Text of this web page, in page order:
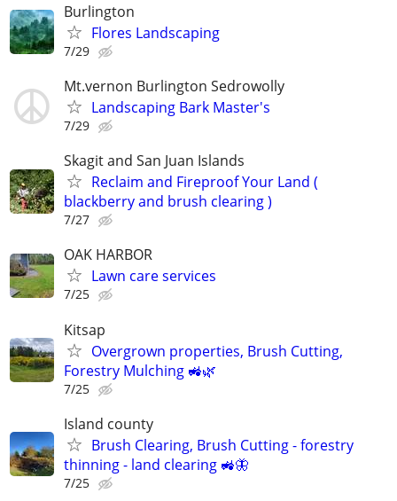
Burlington
Flores Landscaping
7/29
Mt.vernon Burlington Sedrowolly
Landscaping Bark Master's
7/29
Skagit and San Juan Islands
Reclaim and Fireproof Your Land (
blackberry and brush clearing )
7/27
OAK HARBOR
Lawn care services
7/25
Kitsap
Overgrown properties, Brush Cutting,
Forestry Mulching 🚜🌿
7/25
Island county
Brush Clearing, Brush Cutting - forestry
thinning - land clearing 🚜🦋
7/25